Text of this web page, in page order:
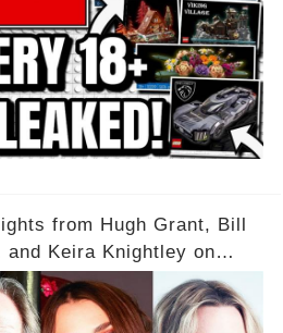
from Hugh Grant, Bill
Keira Knightley on